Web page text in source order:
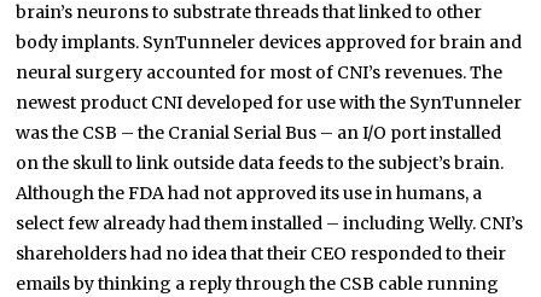
brain’s neurons to substrate threads that linked to other
body implants. SynTunneler devices approved for brain and
neural surgery accounted for most of CNI’s revenues. The
newest product CNI developed for use with the SynTunneler
was the CSB – the Cranial Serial Bus – an I/O port installed
on the skull to link outside data feeds to the subject’s brain.
Although the FDA had not approved its use in humans, a
select few already had them installed – including Welly. CNI’s
shareholders had no idea that their CEO responded to their
emails by thinking a reply through the CSB cable running